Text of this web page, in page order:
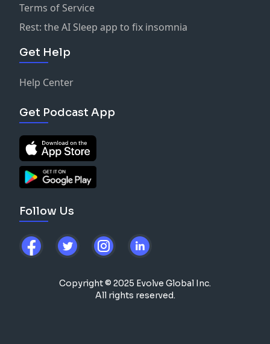
Terms of Service
Rest: the AI Sleep app to fix insomnia
Get Help
Help Center
Get Podcast App
Follow Us
Copyright © 2025 Evolve Global Inc.
All rights reserved.